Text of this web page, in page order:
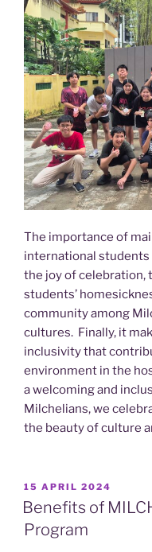
The importance of
international students
the joy of celebration,
students’
community among
cultures. Finally, it
inclusivity that
environment in the
a welcoming and
Milchelians, we
the beauty of culture
POSTED
ON
15 APRIL 2024
Benefits of
Program